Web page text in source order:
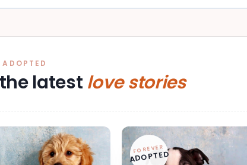
latest love stories
FOREVER
ADOPTED